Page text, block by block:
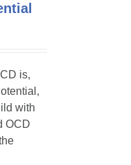
is,
with
OCD